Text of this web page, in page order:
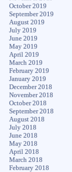
October 2019
September 2019
August 2019
July 2019
June 2019
May 2019
April 2019
March 2019
February 2019
January 2019
December 2018
November 2018
October 2018
September 2018
August 2018
July 2018
June 2018
May 2018
April 2018
March 2018
February 2018